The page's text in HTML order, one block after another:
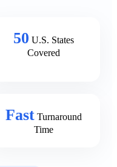
50 U.S. States
Covered
Fast Turnaround
Time